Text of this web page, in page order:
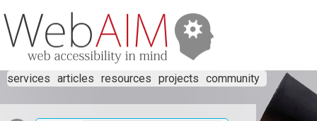
services articles resources projects community